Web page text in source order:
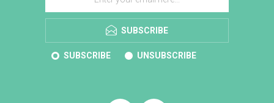
SUBSCRIBE
SUBSCRIBE UNSUBSCRIBE